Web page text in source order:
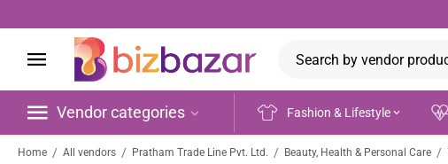
Vendor categories Fashion & Lifestyle
Home / All vendors / Pratham Trade Line Pvt. Ltd. / Beauty, Health & Personal Care /